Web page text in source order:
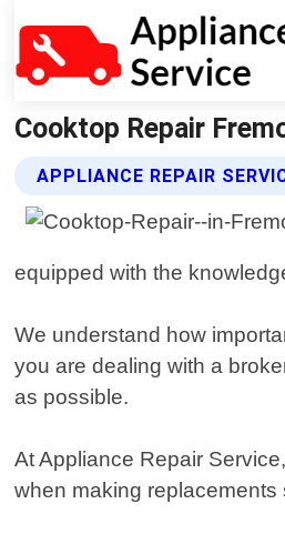
Cooktop Repair
APPLIANCE REPAIR
equipped with the
We understand how
you are dealing with a
as possible.
At Appliance Repair
when making